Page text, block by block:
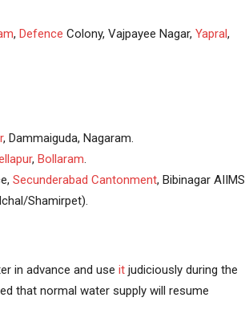
, Defence Colony, Vajpayee Nagar, Yapral,
, Dammaiguda, Nagaram.
, Bollaram
Secunderabad Cantonment, Bibinagar AIIMS.
Shamirpet).
in advance and use itjudiciously during the
that normal water supply will resume